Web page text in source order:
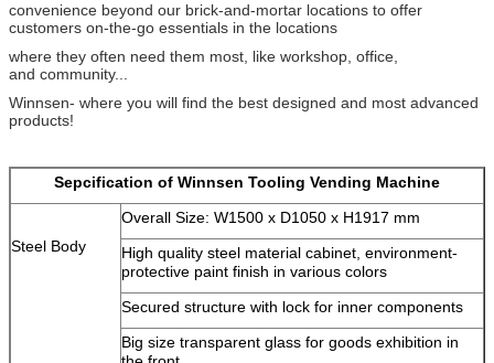
convenience beyond our brick-and-mortar locations to offer
customers on-the-go essentials in the locations
where they often need them most, like workshop, office,
and community...
Winnsen- where you will find the best designed and most advanced
products!
Sepcification of Winnsen Tooling Vending Machine
Steel Body
Overall Size: W1500 x D1050 x H1917 mm
High quality steel material cabinet, environment-
protective paint finish in various colors
Secured structure with lock for inner components
Big size transparent glass for goods exhibition in